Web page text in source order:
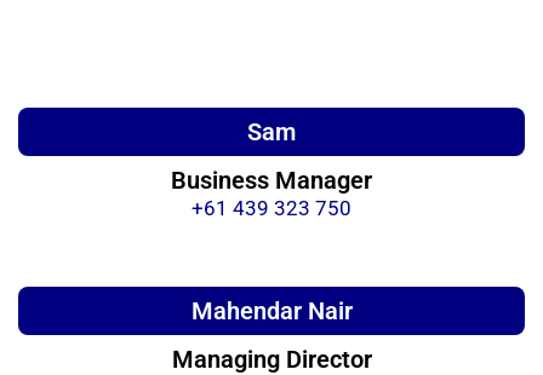
Sam
Business Manager
+61 439 323 750
Mahendar Nair
Managing Director